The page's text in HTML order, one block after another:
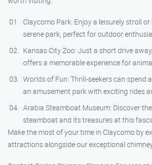
Claycomo Park: Enjoy a leisurely stroll
serene park, perfect for outdoor
Kansas City Zoo: Just a short drive
offers a memorable experience for
Worlds of Fun: Thrill-seekers can spend
an amusement park with exciting rides
Arabia Steamboat Museum: Discover
steamboat and its treasures at this
Make the most of your time in Claycomo by
attractions alongside our exceptional